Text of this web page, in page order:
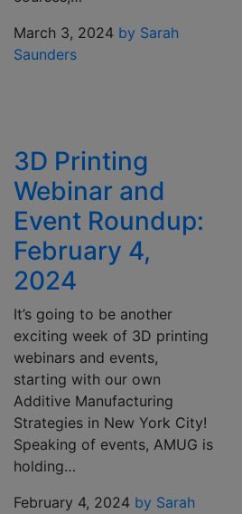
March 3, 2024 by Sarah
Saunders
3D Printing
Webinar and
Event Roundup:
February 4,
2024
It’s going to be another
exciting week of 3D printing
webinars and events,
starting with our own
Additive Manufacturing
Strategies in New York City!
Speaking of events, AMUG is
holding…
February 4, 2024 by Sarah